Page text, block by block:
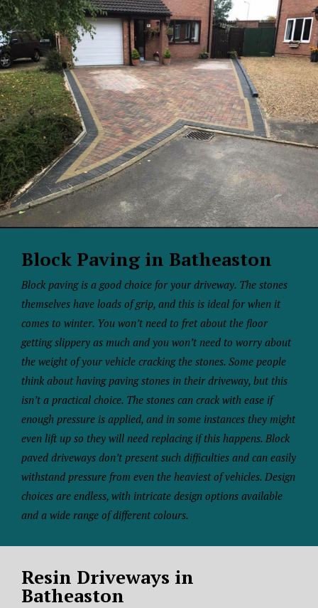
Block Paving in Batheaston
Block paving is a good choice for your driveway. The stones
themselves have loads of grip, and this is ideal for when it
comes to winter. You won’t need to fret about the floor
getting slippery as much and you won’t need to worry about
the weight of your vehicle cracking the stones. Some people
think about having paving stones in their driveway, but this
isn’t a practical choice. The stones can crack with ease if
enough pressure is applied, and in some instances they might
even lift up so they will need replacing if this happens. Block
paved driveways don’t present such difficulties and can easily
withstand pressure from even the heaviest of vehicles. Design
choices are endless, with intricate design options available
and a wide range of different colours.
Resin Driveways in
Batheaston